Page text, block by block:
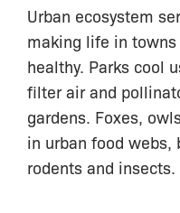
Urban ecosystem
making life in
healthy. Parks cool
filter air and
gardens. Foxes,
in urban food
rodents and insects.